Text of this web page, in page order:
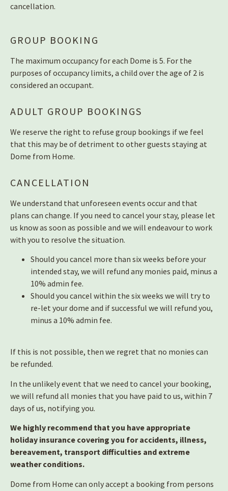
cancellation.
GROUP BOOKING
The maximum occupancy for each Dome is 5. For the
purposes of occupancy limits, a child over the age of 2 is
considered an occupant.
ADULT GROUP BOOKINGS
We reserve the right to refuse group bookings if we feel
that this may be of detriment to other guests staying at
Dome from Home.
CANCELLATION
We understand that unforeseen events occur and that
plans can change. If you need to cancel your stay, please let
us know as soon as possible and we will endeavour to work
with you to resolve the situation.
Should you cancel more than six weeks before your
intended stay, we will refund any monies paid, minus a
10% admin fee.
Should you cancel within the six weeks we will try to
re-let your dome and if successful we will refund you,
minus a 10% admin fee.
If this is not possible, then we regret that no monies can
be refunded.
In the unlikely event that we need to cancel your booking,
we will refund all monies that you have paid to us, within 7
days of us, notifying you.
We highly recommend that you have appropriate
holiday insurance covering you for accidents, illness,
bereavement, transport difficulties and extreme
weather conditions.
Dome from Home can only accept a booking from persons